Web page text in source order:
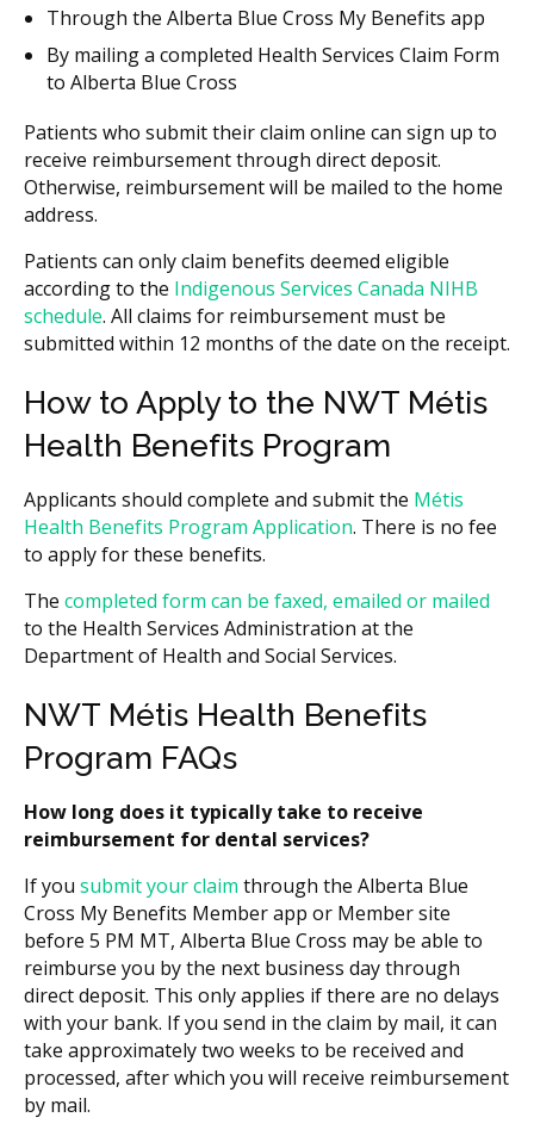
Through the Alberta Blue Cross My Benefits app
By mailing a completed Health Services Claim Form
to Alberta Blue Cross
Patients who submit their claim online can sign up to
receive reimbursement through direct deposit.
Otherwise, reimbursement will be mailed to the home
address.
Patients can only claim benefits deemed eligible
according to the Indigenous Services Canada NIHB
schedule. All claims for reimbursement must be
submitted within 12 months of the date on the receipt.
How to Apply to the NWT Métis
Health Benefits Program
Applicants should complete and submit the Métis
Health Benefits Program Application. There is no fee
to apply for these benefits.
The completed form can be faxed, emailed or mailed
to the Health Services Administration at the
Department of Health and Social Services.
NWT Métis Health Benefits
Program FAQs
How long does it typically take to receive
reimbursement for dental services?
If you submit your claim through the Alberta Blue
Cross My Benefits Member app or Member site
before 5 PM MT, Alberta Blue Cross may be able to
reimburse you by the next business day through
direct deposit. This only applies if there are no delays
with your bank. If you send in the claim by mail, it can
take approximately two weeks to be received and
processed, after which you will receive reimbursement
by mail.